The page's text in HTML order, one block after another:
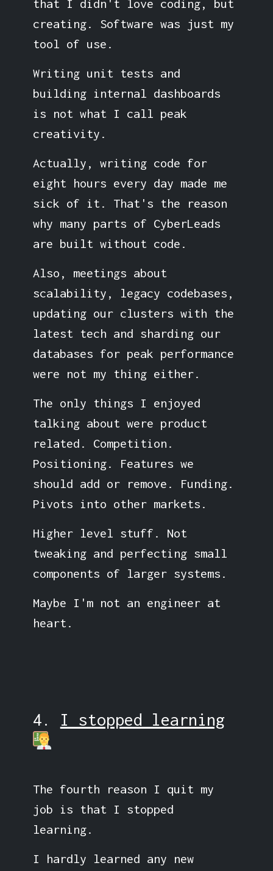
that I didn't love coding, but
creating. Software was just my
tool of use.
Writing unit tests and
building internal dashboards
is not what I call peak
creativity.
Actually, writing code for
eight hours every day made me
sick of it. That's the reason
why many parts of CyberLeads
are built without code.
Also, meetings about
scalability, legacy codebases,
updating our clusters with the
latest tech and sharding our
databases for peak performance
were not my thing either.
The only things I enjoyed
talking about were product
related. Competition.
Positioning. Features we
should add or remove. Funding.
Pivots into other markets.
Higher level stuff. Not
tweaking and perfecting small
components of larger systems.
Maybe I'm not an engineer at
heart.
4. I stopped learning
The fourth reason I quit my
job is that I stopped
learning.
I hardly learned any new